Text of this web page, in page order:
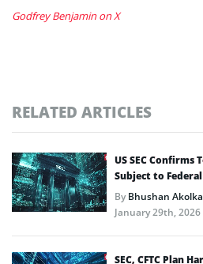
Godfrey Benjamin on X
RELATED ARTICLES
US SEC Confirms
Subject to
ByBhushan
January 29th, 2026
SEC, CFTC Plan